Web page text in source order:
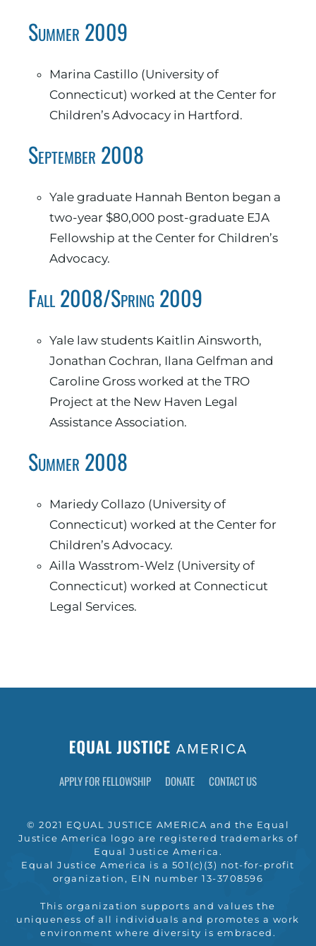
Summer 2009
Marina Castillo (University of
Connecticut) worked at the Center for
Children’s Advocacy in Hartford.
September 2008
Yale graduate Hannah Benton began a
two-year $80,000 post-graduate EJA
Fellowship at the Center for Children’s
Advocacy.
Fall 2008/Spring 2009
Yale law students Kaitlin Ainsworth,
Jonathan Cochran, Ilana Gelfman and
Caroline Gross worked at the TRO
Project at the New Haven Legal
Assistance Association.
Summer 2008
Mariedy Collazo (University of
Connecticut) worked at the Center for
Children’s Advocacy.
Ailla Wasstrom-Welz (University of
Connecticut) worked at Connecticut
Legal Services.
APPLY FOR FELLOWSHIP DONATE CONTACT US
© 2021 EQUAL JUSTICE AMERICA and the Equal
Justice America logo are registered trademarks of
Equal Justice America.
Equal Justice America is a 501(c)(3) not-for-profit
organization, EIN number 13-3708596
This organization supports and values the
uniqueness of all individuals and promotes a work
environment where diversity is embraced.